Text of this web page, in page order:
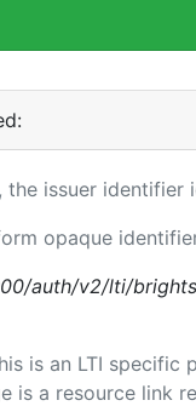
the issuer
opaque
auth/v2/lti/
is an LTI specific
is a resource link